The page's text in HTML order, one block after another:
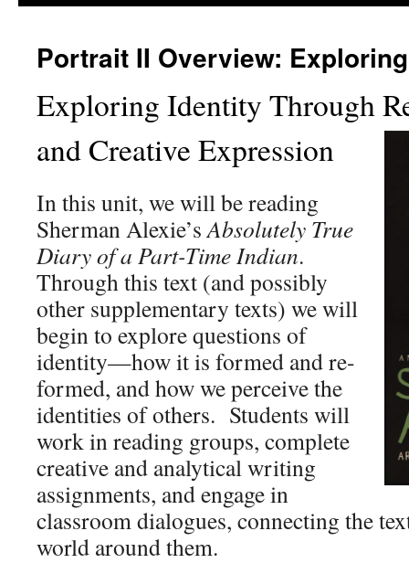
Portrait II Overview:
Exploring Identity Through
and Creative Expression
In this unit, we will be reading
Sherman Alexie’sAbsolutely True
Diary of a Part-Time Indian.
Through this text (and possibly
other supplementary texts) we will
begin to explore questions of
identity—how it is formed and re-
formed, and how we perceive the
identities of others. Students will
work in reading groups, complete
creative and analytical writing
assignments, and engage in
classroom dialogues, connecting the
world around them.